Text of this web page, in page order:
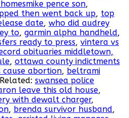
pence son,
then went back up, top
date, who did audrey
to, garmin alpha handheld,
ready to press, vintera vs
obituaries middletown,
, ottawa county indictments
cause abortion, beltrami
swansea police
leave this old house,
with dewalt charger,
, brenda survivor husband,